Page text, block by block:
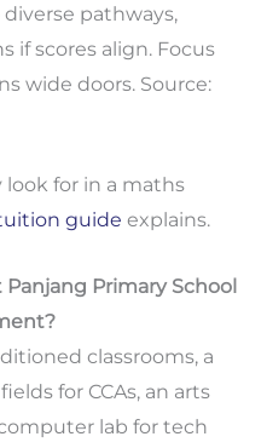
pathways,
if scores align. Focus
wide doors. Source:
for in a maths
guide explains.
Primary School
classrooms, a
for CCAs, an arts
lab for tech